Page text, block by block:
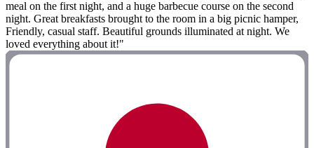
meal on the first night, and a huge barbecue course on the second
night. Great breakfasts brought to the room in a big picnic hamper,
Friendly, casual staff. Beautiful grounds illuminated at night. We
loved everything about it!"